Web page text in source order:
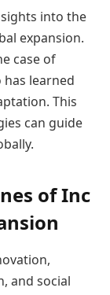
into the
expansion.
case of
has learned
This
can guide
of Inc
and social